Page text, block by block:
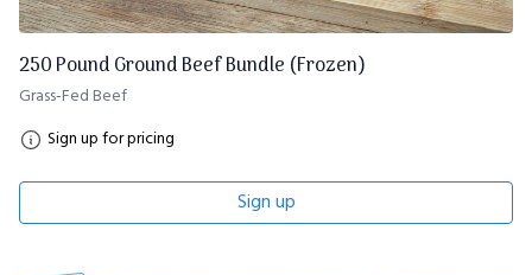
250 Pound Ground Beef Bundle (Frozen)
Grass-Fed Beef
Sign up for pricing
Sign up